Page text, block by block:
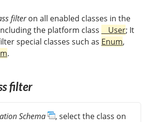
filteron all enabled classes in the
the platform class
__User; It
special classes such as Enum,
.
filter
Schema
, select the class on